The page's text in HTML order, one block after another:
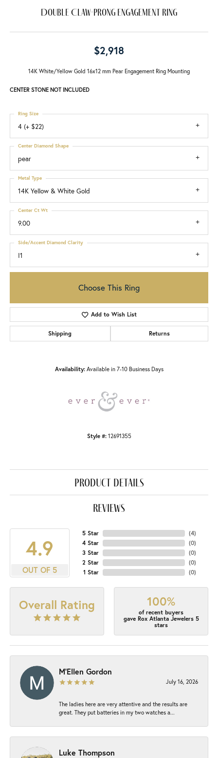
Double Claw-Prong Engagement Ring
$2,918
14K White/Yellow Gold 16x12 mm Pear Engagement Ring Mounting
CENTER STONE NOT INCLUDED
4 (+ $22)
Ring Size
pear
Center Diamond Shape
14K Yellow & White Gold
Metal Type
9.00
Center Ct Wt
I1
Side/Accent Diamond Clarity
Choose This Ring
Add to Wish List
Shipping Returns
Availability: Available in 7-10 Business Days
Style #: 12691355
product details
reviews
4.9
OUT OF 5
5 Star
4 Star
3 Star
2 Star
1 Star
(4)
(0)
(0)
(0)
(0)
Overall Rating 100%
of recent buyers
gave Rox Atlanta Jewelers 5
stars
M'Ellen Gordon
July 16, 2026
The ladies here are very attentive and the results are
great. They put batteries in my two watches a...
Luke Thompson